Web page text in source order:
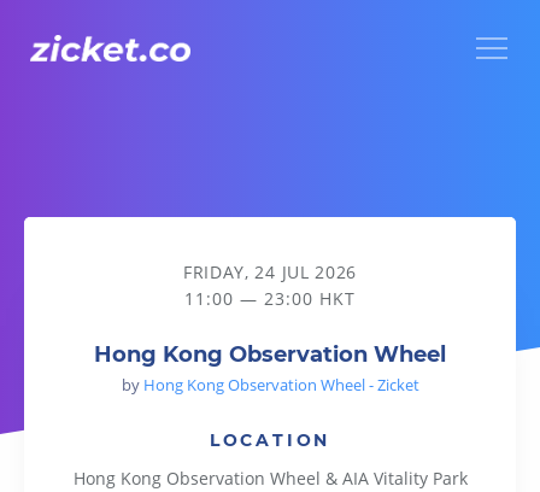
Hong Kong Observation Wheel
FRIDAY, 24 JUL 2026
11:00 — 23:00 HKT
Hong Kong Observation Wheel
by Hong Kong Observation Wheel - Zicket
LOCATION
Hong Kong Observation Wheel & AIA Vitality Park